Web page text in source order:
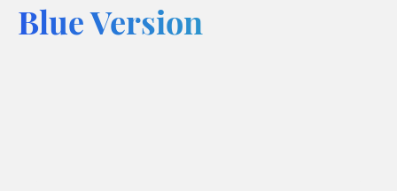
Blue Version